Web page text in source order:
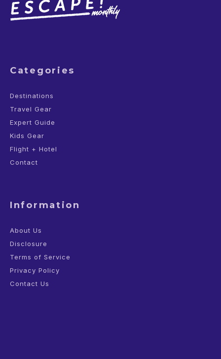
Categories
Destinations
Travel Gear
Expert Guide
Kids Gear
Flight + Hotel
Contact
Information
About Us
Disclosure
Terms of Service
Privacy Policy
Contact Us